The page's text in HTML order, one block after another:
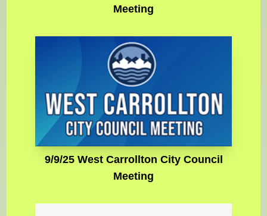
Meeting
9/9/25 West Carrollton City Council
Meeting